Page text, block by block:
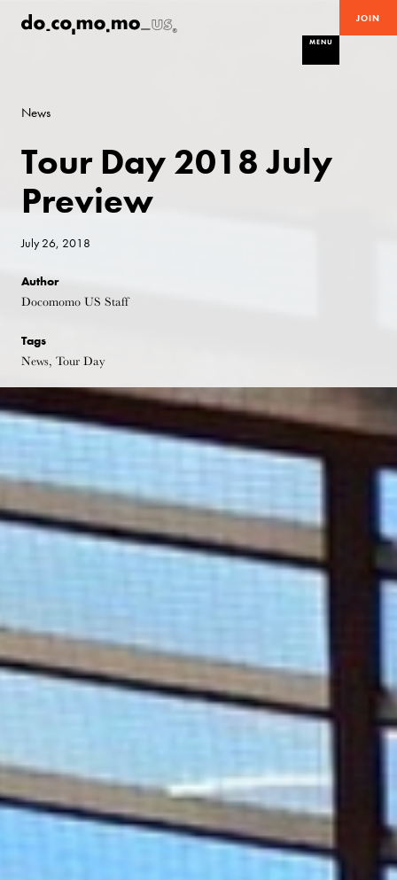
JOIN
MENU
News
Tour Day 2018 July
Preview
July 26, 2018
Author
Docomomo US Staff
Tags
News, Tour Day